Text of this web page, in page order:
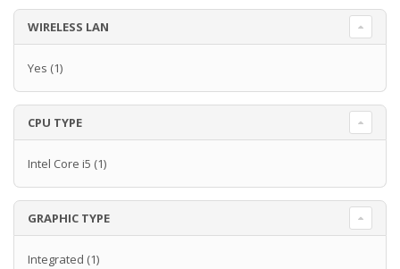
WIRELESS LAN
Yes (1)
CPU TYPE
Intel Core i5 (1)
GRAPHIC TYPE
Integrated (1)